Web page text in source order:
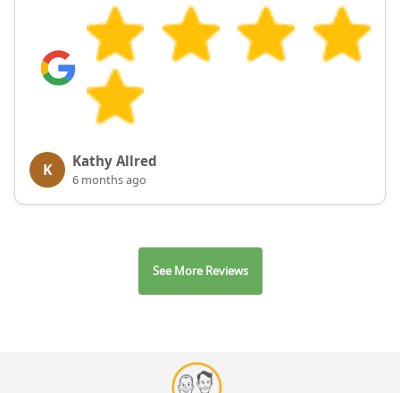
K Kathy Allred
6 months ago
See More Reviews